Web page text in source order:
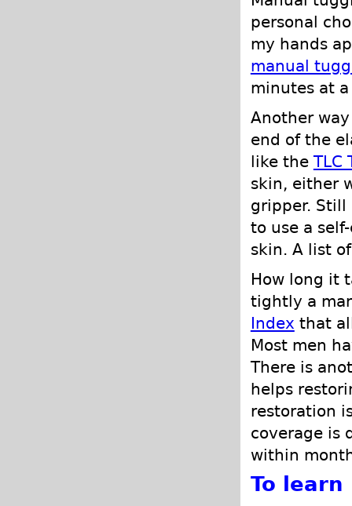
personal
my hands
manual
minutes at
Another
end of the
like the TLC
skin, either
gripper.
to use a
skin. A list
How long it
tightly a
Index that
Most men
There is
helps
restoration
coverage is
within
To